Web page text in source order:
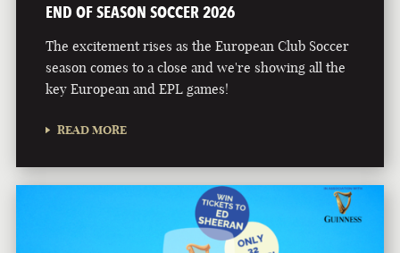
END OF SEASON SOCCER 2026
The excitement rises as the European Club Soccer
season comes to a close and we're showing all the
key European and EPL games!
READ MORE